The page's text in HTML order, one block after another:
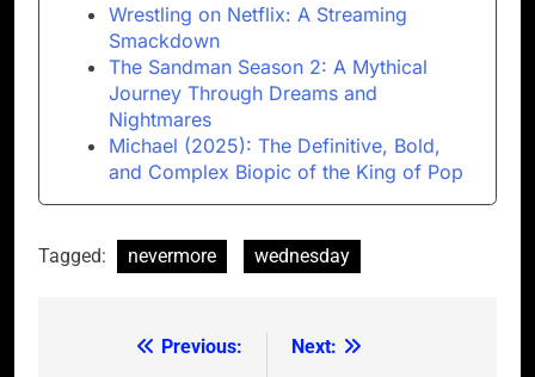
Wrestling on Netflix: A Streaming
Smackdown
The Sandman Season 2: A Mythical
Journey Through Dreams and
Nightmares
Michael (2025): The Definitive, Bold,
and Complex Biopic of the King of Pop
Tagged: nevermore wednesday
Previous:
Next: